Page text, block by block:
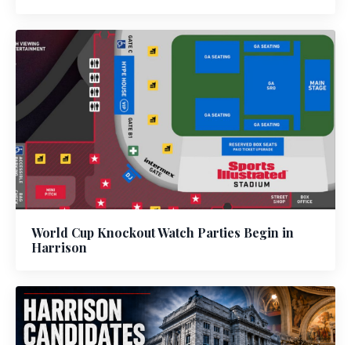
World Cup Knockout Watch Parties Begin in
Harrison